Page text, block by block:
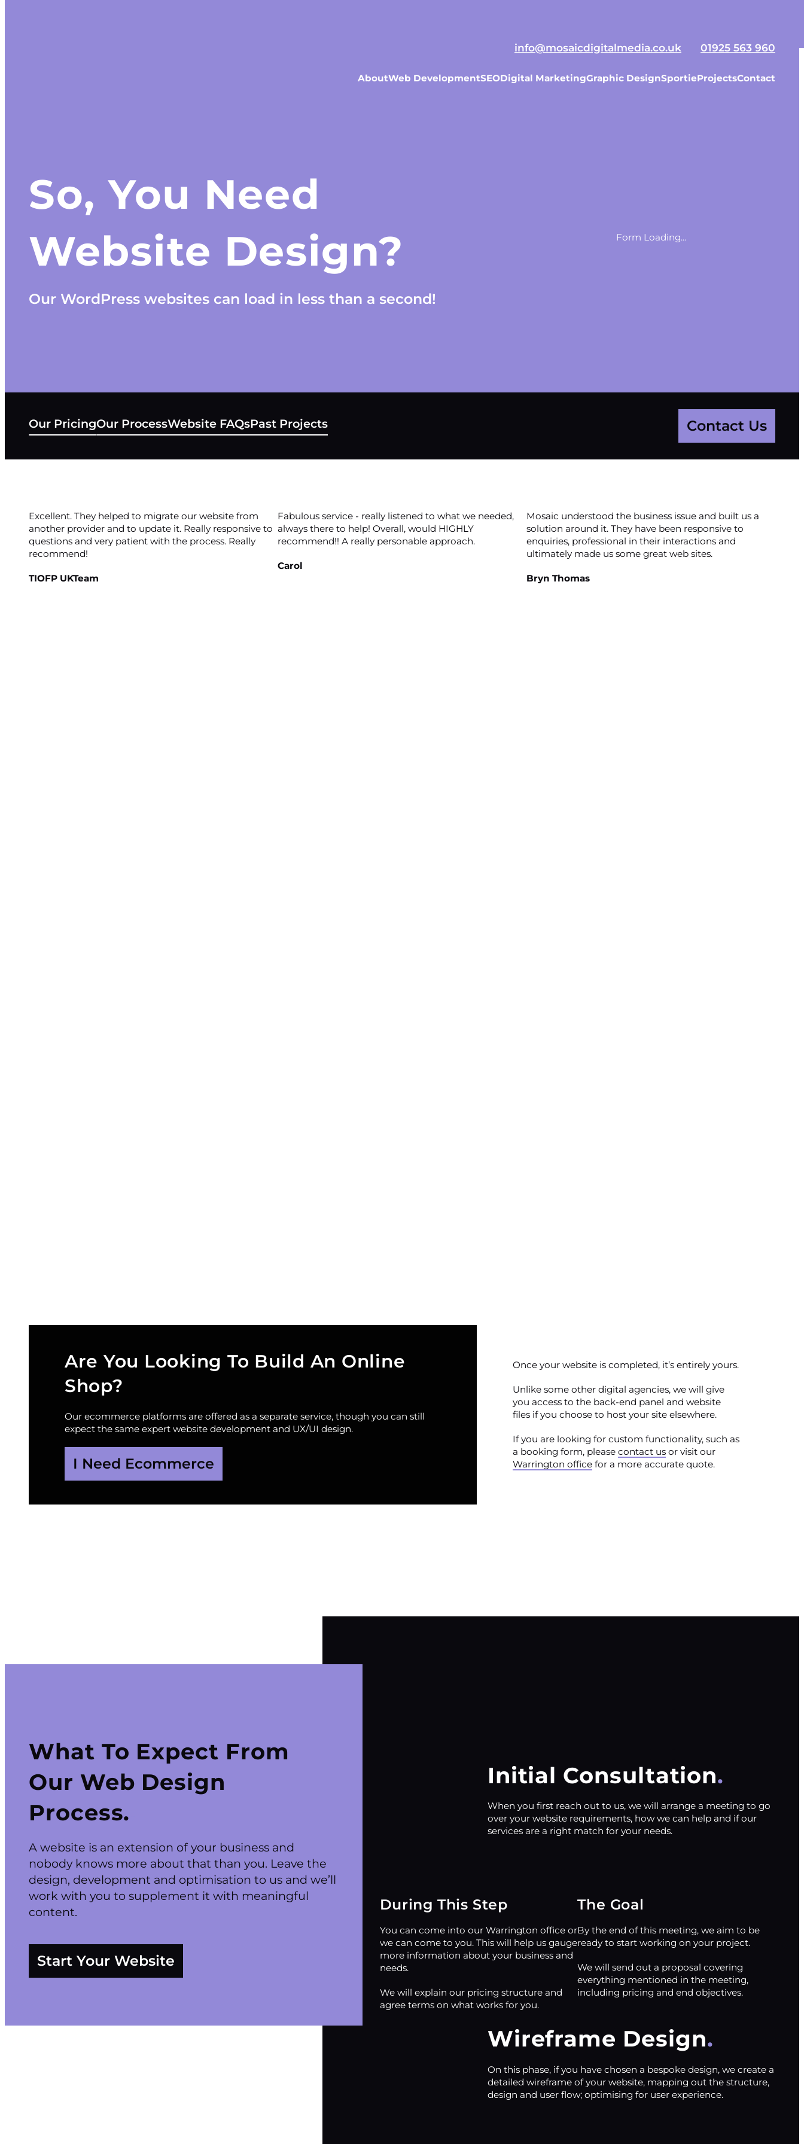
info@mosaicdigitalmedia.co.uk 01925 563 960
AboutWeb DevelopmentSEODigital MarketingGraphic DesignSportieProjectsContact
So, You Need
Website Design?
Our WordPress websites can load in less than a second!
Form Loading...
Our PricingOur ProcessWebsite FAQsPast Projects Contact Us
Excellent. They helped to migrate our website from
another provider and to update it. Really responsive to
questions and very patient with the process. Really
recommend!
TIOFP UKTeam
Fabulous service - really listened to what we needed,
always there to help! Overall, would HIGHLY
recommend!! A really personable approach.
Carol
Mosaic understood the business issue and built us a
solution around it. They have been responsive to
enquiries, professional in their interactions and
ultimately made us some great web sites.
Bryn Thomas
Are You Looking To Build An Online
Shop?
Our ecommerce platforms are offered as a separate service, though you can still
expect the same expert website development and UX/UI design.
I Need Ecommerce
Once your website is completed, it’s entirely yours.
Unlike some other digital agencies, we will give
you access to the back-end panel and website
files if you choose to host your site elsewhere.
If you are looking for custom functionality, such as
a booking form, please contact usor visit our
Warrington officefor a more accurate quote.
What To Expect From
Our Web Design
Process.
A website is an extension of your business and
nobody knows more about that than you. Leave the
design, development and optimisation to us and we’ll
work with you to supplement it with meaningful
content.
Start Your Website
Initial Consultation
When you first reach out to us, we will arrange a meeting to go
over your website requirements, how we can help and if our
services are a right match for your needs.
During This Step
You can come into our Warrington office or
we can come to you. This will help us gauge
more information about your business and
needs.
We will explain our pricing structure and
agree terms on what works for you.
The Goal
By the end of this meeting, we aim to be
ready to start working on your project.
We will send out a proposal covering
everything mentioned in the meeting,
including pricing and end objectives.
Wireframe Design
On this phase, if you have chosen a bespoke design, we create a
detailed wireframe of your website, mapping out the structure,
design and user flow; optimising for user experience.